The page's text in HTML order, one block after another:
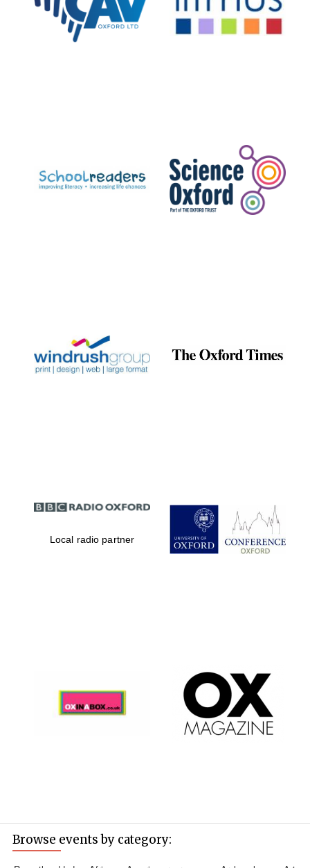
Private bank -
London
Celebrating 25
years in Europe in
Partner of Oxford
Literary Festival
Local radio partner
Browse events by category: